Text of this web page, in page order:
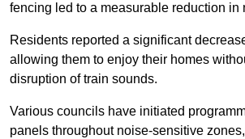
fencing led to a measurable reduction in
Residents reported a significant
allowing them to enjoy their homes
disruption of train sounds.
Various councils have initiated
panels throughout noise-sensitive